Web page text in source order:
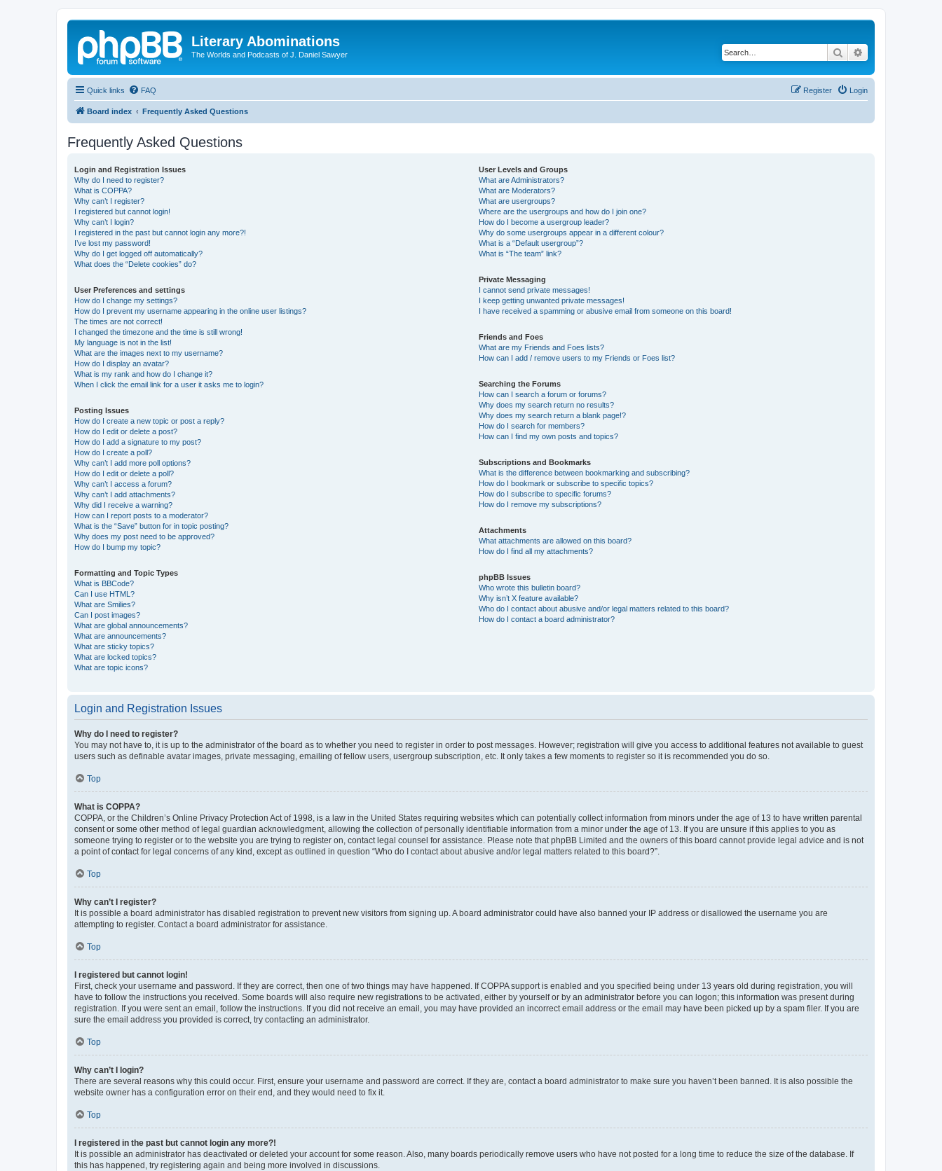
Literary Abominations
The Worlds and Podcasts of J. Daniel Sawyer Search
Quick links FAQ Login
Register
Board index Frequently Asked Questions
Frequently Asked Questions
Login and Registration Issues
Why do I need to register?
What is COPPA?
Why can’t I register?
I registered but cannot login!
Why can’t I login?
I registered in the past but cannot login any more?!
I’ve lost my password!
Why do I get logged off automatically?
What does the “Delete cookies” do?
User Preferences and settings
How do I change my settings?
How do I prevent my username appearing in the online user listings?
The times are not correct!
I changed the timezone and the time is still wrong!
My language is not in the list!
What are the images next to my username?
How do I display an avatar?
What is my rank and how do I change it?
When I click the email link for a user it asks me to login?
Posting Issues
How do I create a new topic or post a reply?
How do I edit or delete a post?
How do I add a signature to my post?
How do I create a poll?
Why can’t I add more poll options?
How do I edit or delete a poll?
Why can’t I access a forum?
Why can’t I add attachments?
Why did I receive a warning?
How can I report posts to a moderator?
What is the “Save” button for in topic posting?
Why does my post need to be approved?
How do I bump my topic?
Formatting and Topic Types
What is BBCode?
Can I use HTML?
What are Smilies?
Can I post images?
What are global announcements?
What are announcements?
What are sticky topics?
What are locked topics?
What are topic icons?
User Levels and Groups
What are Administrators?
What are Moderators?
What are usergroups?
Where are the usergroups and how do I join one?
How do I become a usergroup leader?
Why do some usergroups appear in a different colour?
What is a “Default usergroup”?
What is “The team” link?
Private Messaging
I cannot send private messages!
I keep getting unwanted private messages!
I have received a spamming or abusive email from someone on this board!
Friends and Foes
What are my Friends and Foes lists?
How can I add / remove users to my Friends or Foes list?
Searching the Forums
How can I search a forum or forums?
Why does my search return no results?
Why does my search return a blank page!?
How do I search for members?
How can I find my own posts and topics?
Subscriptions and Bookmarks
What is the difference between bookmarking and subscribing?
How do I bookmark or subscribe to specific topics?
How do I subscribe to specific forums?
How do I remove my subscriptions?
Attachments
What attachments are allowed on this board?
How do I find all my attachments?
phpBB Issues
Who wrote this bulletin board?
Why isn’t X feature available?
Who do I contact about abusive and/or legal matters related to this board?
How do I contact a board administrator?
Login and Registration Issues
Why do I need to register?
You may not have to, it is up to the administrator of the board as to whether you need to register in order to post messages. However; registration will give you access to additional features not available to guest
users such as definable avatar images, private messaging, emailing of fellow users, usergroup subscription, etc. It only takes a few moments to register so it is recommended you do so.
Top
What is COPPA?
COPPA, or the Children’s Online Privacy Protection Act of 1998, is a law in the United States requiring websites which can potentially collect information from minors under the age of 13 to have written parental
consent or some other method of legal guardian acknowledgment, allowing the collection of personally identifiable information from a minor under the age of 13. If you are unsure if this applies to you as
someone trying to register or to the website you are trying to register on, contact legal counsel for assistance. Please note that phpBB Limited and the owners of this board cannot provide legal advice and is not
a point of contact for legal concerns of any kind, except as outlined in question “Who do I contact about abusive and/or legal matters related to this board?”.
Top
Why can’t I register?
It is possible a board administrator has disabled registration to prevent new visitors from signing up. A board administrator could have also banned your IP address or disallowed the username you are
attempting to register. Contact a board administrator for assistance.
Top
I registered but cannot login!
First, check your username and password. If they are correct, then one of two things may have happened. If COPPA support is enabled and you specified being under 13 years old during registration, you will
have to follow the instructions you received. Some boards will also require new registrations to be activated, either by yourself or by an administrator before you can logon; this information was present during
registration. If you were sent an email, follow the instructions. If you did not receive an email, you may have provided an incorrect email address or the email may have been picked up by a spam filer. If you are
sure the email address you provided is correct, try contacting an administrator.
Top
Why can’t I login?
There are several reasons why this could occur. First, ensure your username and password are correct. If they are, contact a board administrator to make sure you haven’t been banned. It is also possible the
website owner has a configuration error on their end, and they would need to fix it.
Top
I registered in the past but cannot login any more?!
It is possible an administrator has deactivated or deleted your account for some reason. Also, many boards periodically remove users who have not posted for a long time to reduce the size of the database. If
this has happened, try registering again and being more involved in discussions.